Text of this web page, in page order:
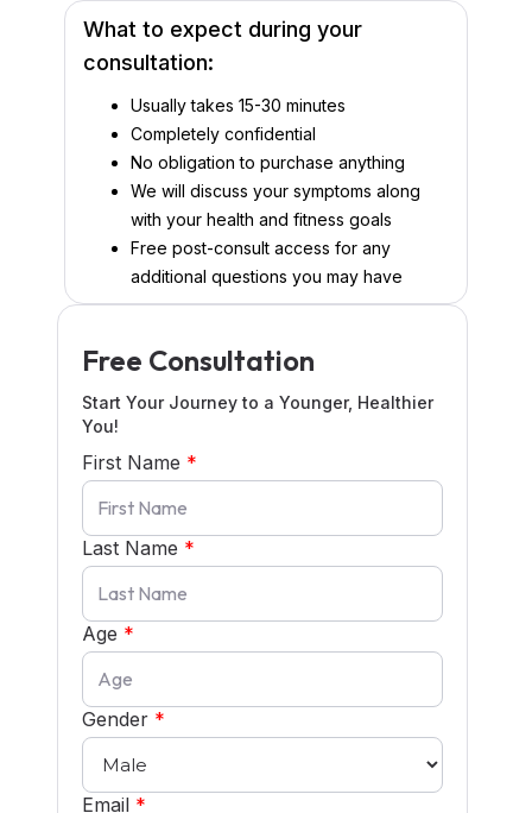
What to expect during your
consultation:
Usually takes 15-30 minutes
Completely confidential
No obligation to purchase anything
We will discuss your symptoms along
with your health and fitness goals
Free post-consult access for any
additional questions you may have
Free Consultation
Start Your Journey to a Younger, Healthier
You!
First Name *
Last Name *
Age *
Gender *
Email *